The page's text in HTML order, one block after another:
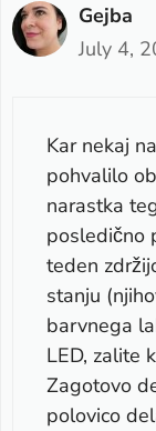
Gejba
July 4,
Kar nekaj
pohvalilo
narastka
posledično
teden
stanju
barvnega
LED, zalite
Zagotovo
polovico